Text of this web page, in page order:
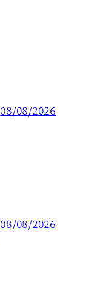
08/08/2026
08/08/2026